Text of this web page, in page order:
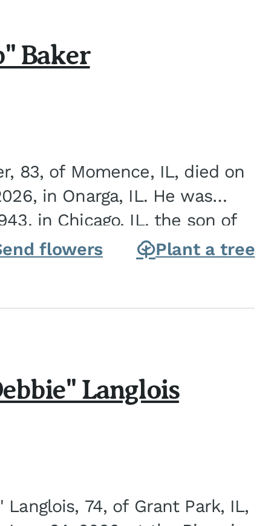
Baker
83, of Momence, IL, died on
in Onarga, IL. He was
in Chicago, IL, the son of
Charles J. and Eileen Fawver Baker. He is...
flowers Plant a tree
Langlois
74, of Grant Park, IL,